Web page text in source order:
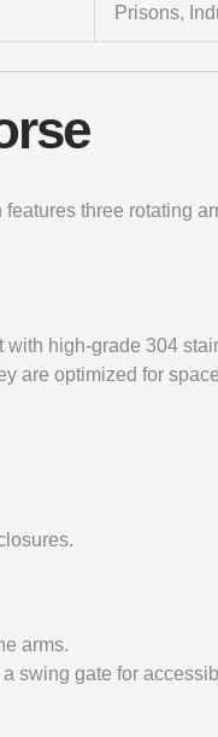
Prisons,
three rotating
high-grade 304
are optimized for
arms.
swing gate for